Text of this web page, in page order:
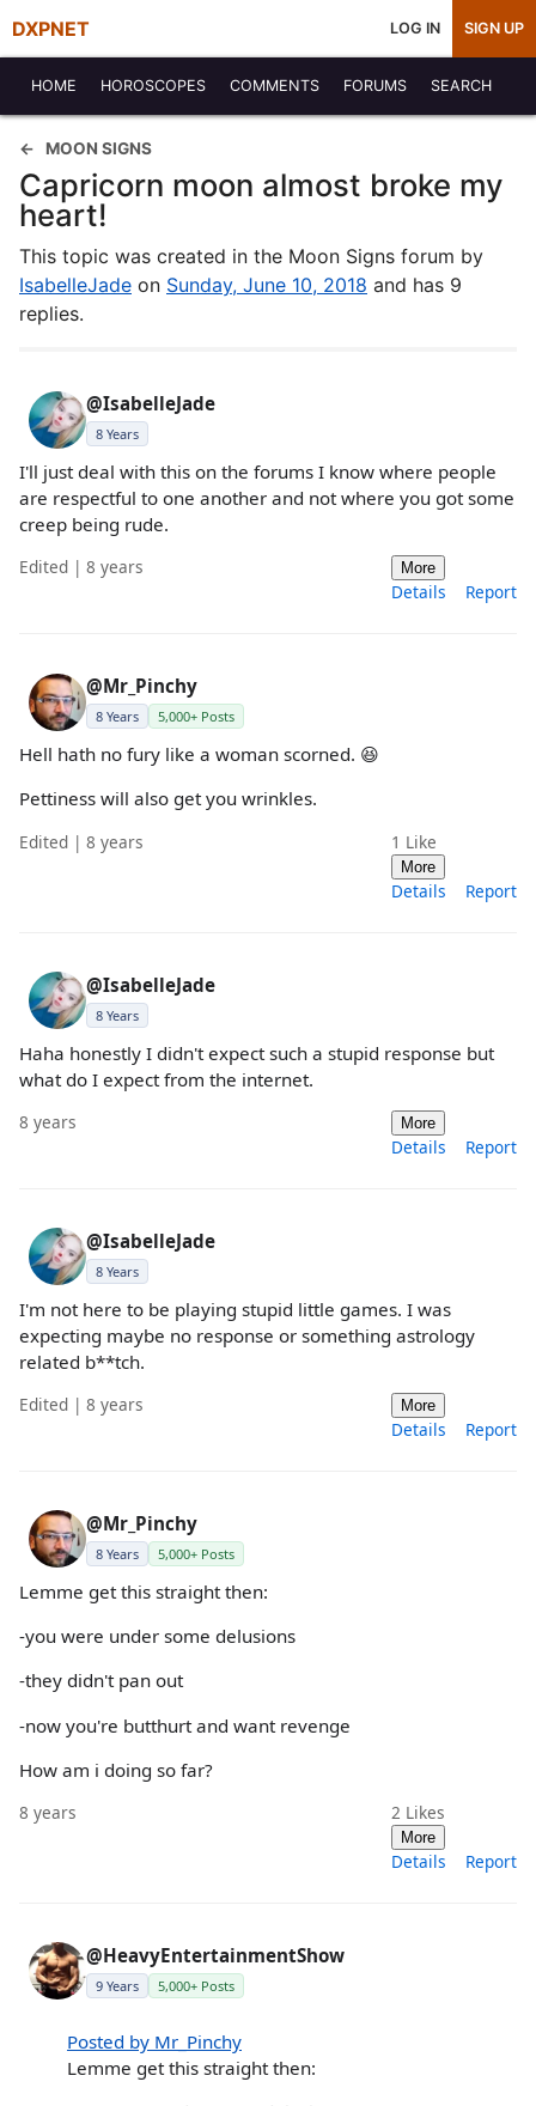
DXPNET LOG IN SIGN UP
HOME HOROSCOPES COMMENTS FORUMS SEARCH
MOON SIGNS
Capricorn moon almost broke my
heart!
This topic was created in the Moon Signs forum by
IsabelleJade on Sunday, June 10, 2018 and has 9
replies.
@IsabelleJade
8 Years
I'll just deal with this on the forums I know where people
are respectful to one another and not where you got some
creep being rude.
Edited | 8 years More
Details Report
@Mr_Pinchy
8 Years 5,000+ Posts
Hell hath no fury like a woman scorned. 😆
Pettiness will also get you wrinkles.
Edited | 8 years 1 Like
More
Details Report
@IsabelleJade
8 Years
Haha honestly I didn't expect such a stupid response but
what do I expect from the internet.
8 years More
Details Report
@IsabelleJade
8 Years
I'm not here to be playing stupid little games. I was
expecting maybe no response or something astrology
related b**tch.
Edited | 8 years More
Details Report
@Mr_Pinchy
8 Years 5,000+ Posts
Lemme get this straight then:
-you were under some delusions
-they didn't pan out
-now you're butthurt and want revenge
How am i doing so far?
8 years 2 Likes
More
Details Report
@HeavyEntertainmentShow
9 Years 5,000+ Posts
Posted by Mr_Pinchy
Lemme get this straight then: